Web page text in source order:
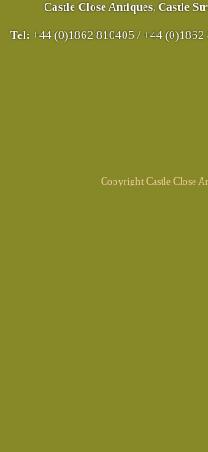
Castle Close Antiques, Castle
Tel: +44 (0)1862 810405 / +44 (0)1862
Copyright Castle Close